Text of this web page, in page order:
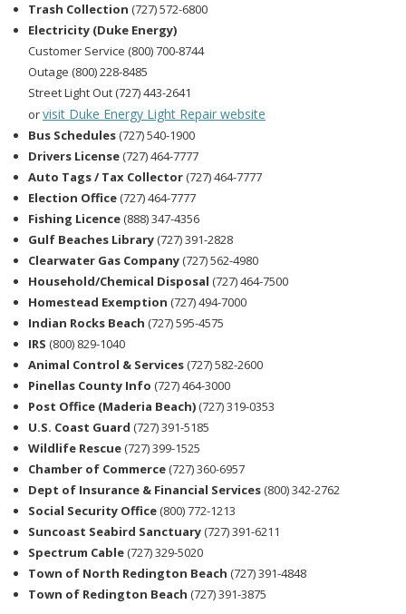
Trash Collection (727) 572-6800
Electricity (Duke Energy)
Customer Service (800) 700-8744
Outage (800) 228-8485
Street Light Out (727) 443-2641
orvisit Duke Energy Light Repair website
Bus Schedules (727) 540-1900
Drivers License (727) 464-7777
Auto Tags / Tax Collector (727) 464-7777
Election Office (727) 464-7777
Fishing Licence (888) 347-4356
Gulf Beaches Library (727) 391-2828
Clearwater Gas Company (727) 562-4980
Household/Chemical Disposal (727) 464-7500
Homestead Exemption (727) 494-7000
Indian Rocks Beach (727) 595-4575
IRS (800) 829-1040
Animal Control & Services (727) 582-2600
Pinellas County Info (727) 464-3000
Post Office (Maderia Beach) (727) 319-0353
U.S. Coast Guard (727) 391-5185
Wildlife Rescue (727) 399-1525
Chamber of Commerce (727) 360-6957
Dept of Insurance & Financial Services (800) 342-2762
Social Security Office (800) 772-1213
Suncoast Seabird Sanctuary (727) 391-6211
Spectrum Cable (727) 329-5020
Town of North Redington Beach (727) 391-4848
Town of Redington Beach (727) 391-3875